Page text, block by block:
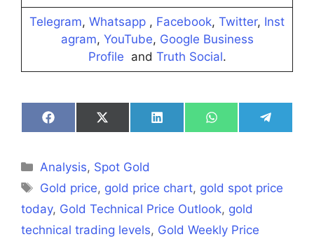
Telegram, Whatsapp , Facebook, Twitter, Inst
agram, YouTube, Google Business
Profile and Truth Social.
Share
on
Share
on
Share
on
Share
on
Share
on
Categories
Analysis, Spot Gold
Tags
Gold price, gold price chart, gold spot price
today, Gold Technical Price Outlook, gold
technical trading levels, Gold Weekly Price